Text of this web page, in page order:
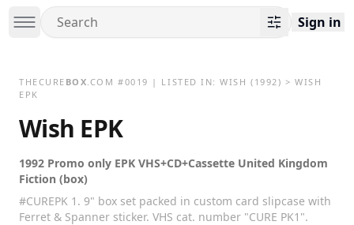
Sign in
THECURE BOX.COM #0019 | LISTED IN:WISH (1992) > WISH
EPK
Wish EPK
1992 Promo only EPK VHS+CD+Cassette United Kingdom
Fiction (box)
#CUREPK 1. 9" box set packed in custom card slipcase with
Ferret & Spanner sticker. VHS cat. number "CURE PK1".